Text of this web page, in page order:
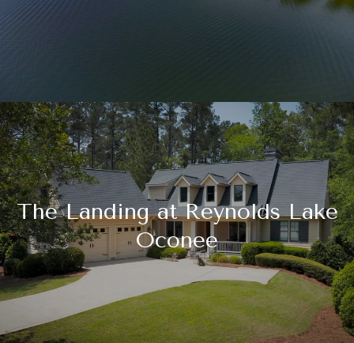
The Landing at Reynolds Lake
Oconee